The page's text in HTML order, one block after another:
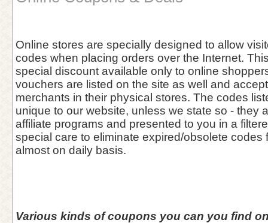
Online stores are specially designed to allow
codes when placing orders over the Internet.
special discount available only to online
vouchers are listed on the site as well and
merchants in their physical stores. The codes
unique to our website, unless we state so - they
affiliate programs and presented to you in a
special care to eliminate expired/obsolete codes
almost on daily basis.
Various kinds of coupons you can you find